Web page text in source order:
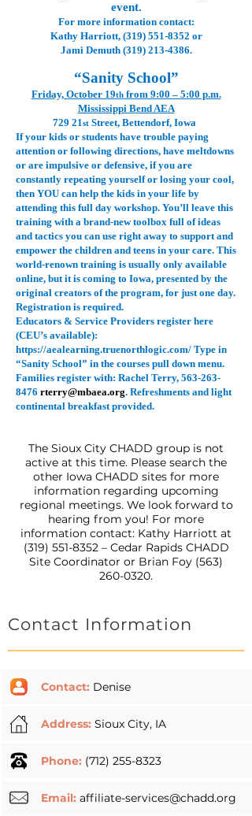
event.
For more information contact:
Kathy Harriott, (319) 551-8352 or
Jami Demuth (319) 213-4386.
“Sanity School”
Friday, October 19thfrom 9:00 – 5:00 p.m.
Mississippi Bend AEA
729 21st Street, Bettendorf, Iowa
If your kids or students have trouble paying
attention or following directions, have meltdowns
or are impulsive or defensive, if you are
constantly repeating yourself or losing your cool,
then YOU can help the kids in your life by
attending this full day workshop. You’ll leave this
training with a brand-new toolbox full of ideas
and tactics you can use right away to support and
empower the children and teens in your care. This
world-renown training is usually only available
online, but it is coming to Iowa, presented by the
original creators of the program, for just one day.
Registration is required.
Educators & Service Providers register here
(CEU’s available):
https://aealearning.truenorthlogic.com/ Type in
“Sanity School” in the courses pull down menu.
Families register with: Rachel Terry, 563-263-
8476 rterry@mbaea.org. Refreshments and light
continental breakfast provided.
The Sioux City CHADD group is not
active at this time. Please search the
other Iowa CHADD sites for more
information regarding upcoming
regional meetings. We look forward to
hearing from you! For more
information contact: Kathy Harriott at
(319) 551-8352– Cedar Rapids CHADD
Site Coordinator or Brian Foy (563)
260-0320.
Contact Information
Contact: Denise
Address: Sioux City, IA
Phone: (712) 255-8323
Email: affiliate-services@chadd.org